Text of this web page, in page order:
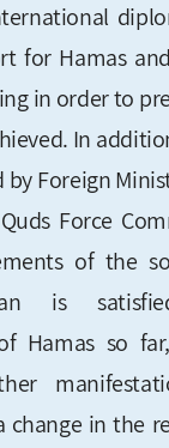
for Hamas
in order to
In
by Foreign
Force
of the
is
Hamas so
change in the